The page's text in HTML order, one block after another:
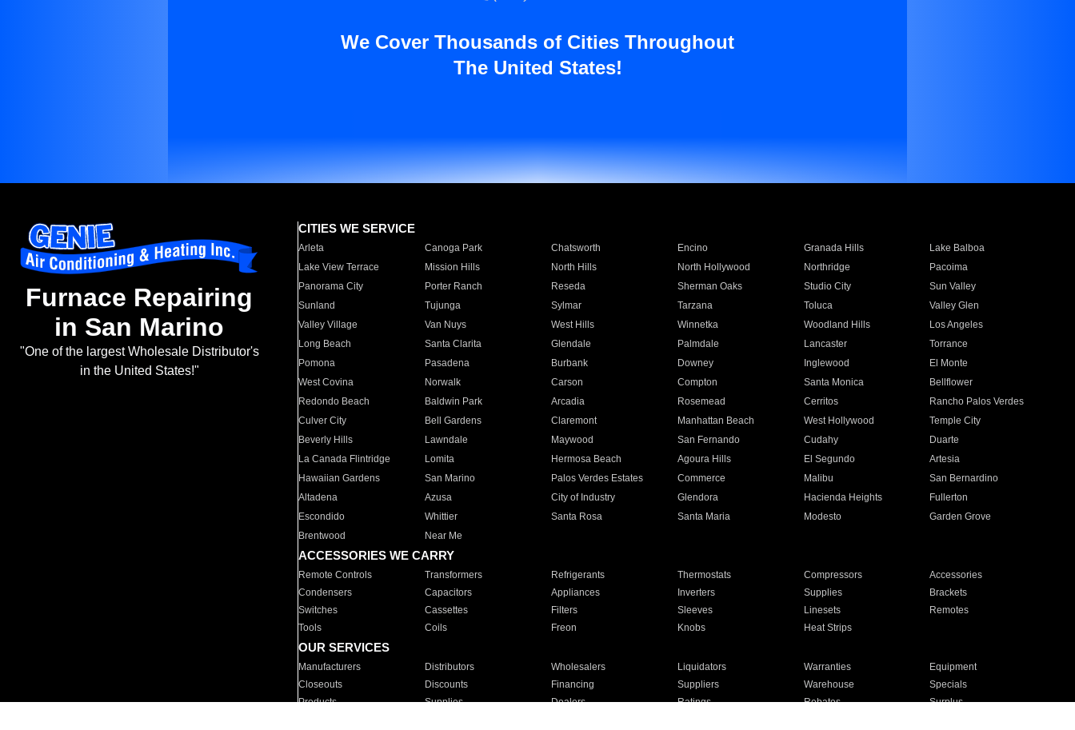
We Cover Thousands of Cities Throughout
The United States!
Furnace Repairing
in San Marino
"One of the largest Wholesale Distributor's
in the United States!"
CITIES WE SERVICE
Arleta Canoga Park Chatsworth Encino Granada Hills
Lake Balboa
Lake View Terrace
Mission Hills North Hills North Hollywood Northridge
Pacoima
Panorama City
Porter Ranch Reseda Sherman Oaks Studio City
Sun Valley
Sunland
Tujunga Sylmar Tarzana Toluca
Valley Glen
Valley Village
Van Nuys West Hills Winnetka Woodland Hills
Los Angeles
Long Beach
Santa Clarita Glendale Palmdale Lancaster
Torrance
Pomona
Pasadena Burbank Downey Inglewood
El Monte
West Covina
Norwalk Carson Compton Santa Monica
Bellflower
Redondo Beach
Baldwin Park Arcadia Rosemead Cerritos
Rancho Palos Verdes
Culver City
Bell Gardens Claremont Manhattan Beach West Hollywood
Temple City
Beverly Hills
Lawndale Maywood San Fernando Cudahy
Duarte
La Canada Flintridge
Lomita Hermosa Beach Agoura Hills El Segundo
Artesia
Hawaiian Gardens
San Marino Palos Verdes Estates Commerce Malibu
San Bernardino
Altadena
Azusa City of Industry Glendora Hacienda Heights
Fullerton
Escondido
Whittier Santa Rosa Santa Maria Modesto
Garden Grove
Brentwood
Near Me
ACCESSORIES WE CARRY
Remote Controls Transformers Refrigerants Thermostats Compressors
Accessories
Condensers
Capacitors Appliances Inverters Supplies
Brackets
Switches
Cassettes Filters Sleeves Linesets
Remotes
Tools
Coils Freon Knobs Heat Strips
OUR SERVICES
Manufacturers Distributors Wholesalers Liquidators Warranties
Equipment
Closeouts
Discounts Financing Suppliers Warehouse
Specials
Products
Supplies Dealers Ratings Rebates
Surplus